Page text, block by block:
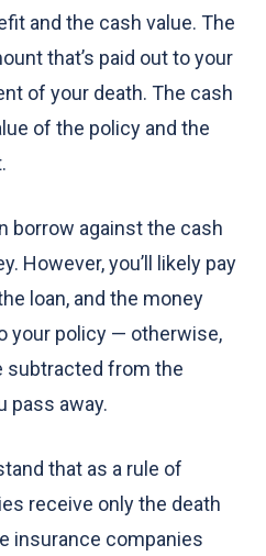
and the cash value. The
that’s paid out to your
of your death. The cash
of the policy and the
borrow against the cash
However, you’ll likely pay
loan, and the money
your policy — otherwise,
subtracted from the
pass away.
that as a rule of
receive only the death
insurance companies